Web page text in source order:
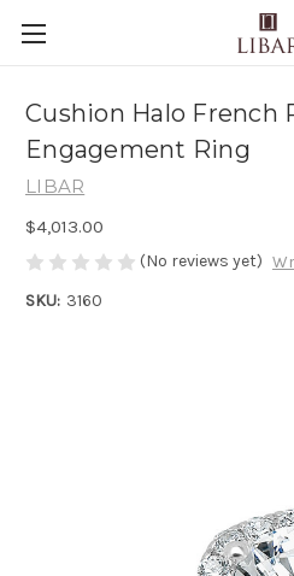
Cushion Halo French
Engagement Ring
LIBAR
$4,013.00
(No reviews yet)
SKU: 3160